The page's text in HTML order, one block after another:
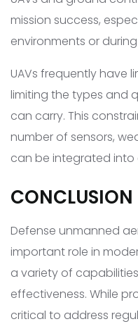
mission success,
environments or
UAVs frequently have
limiting the types and
can carry. This
number of sensors,
can be integrated into
CONCLUSION
Defense unmanned
important role in
a variety of
effectiveness. While
critical to address